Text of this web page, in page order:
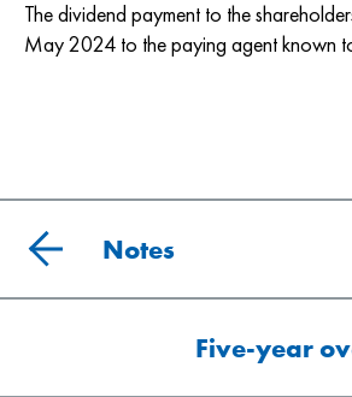
The dividend payment to the
May 2024 to the paying agent known
Notes
Five-year